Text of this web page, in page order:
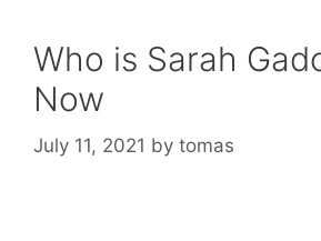
Who is Sarah
Now
July 11, 2021 by tomas